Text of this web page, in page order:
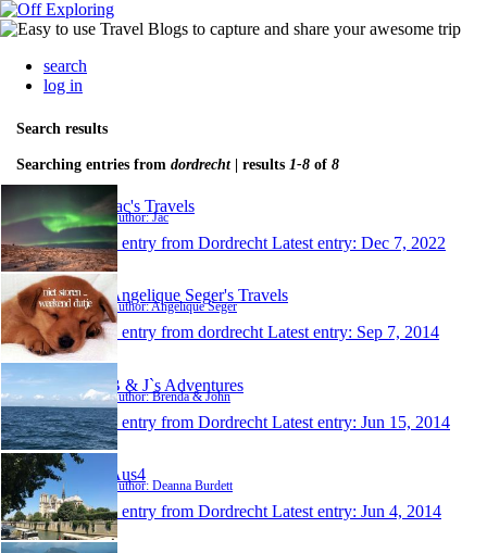
search
log in
Search results
Searching entries from dordrecht| results 1-8 of 8
Jac's Travels
Author: Jac
1 entry from Dordrecht Latest entry: Dec 7, 2022
Angelique Seger's Travels
Author: Angelique Seger
1 entry from dordrecht Latest entry: Sep 7, 2014
B & J`s Adventures
Author: Brenda & John
1 entry from Dordrecht Latest entry: Jun 15, 2014
Aus4
Author: Deanna Burdett
1 entry from Dordrecht Latest entry: Jun 4, 2014